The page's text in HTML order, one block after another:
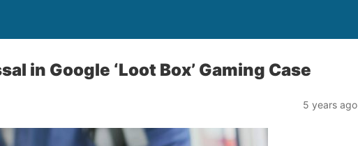
in Google ‘Loot Box’ Gaming Case
5 years ago